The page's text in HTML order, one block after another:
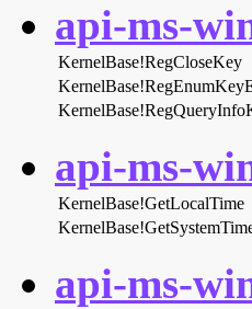
api-ms-
KernelBase!RegCloseKey
api-ms-
KernelBase!GetLocalTime
api-ms-